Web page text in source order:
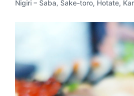
Nigiri – Saba, Sake-toro, Hotate,